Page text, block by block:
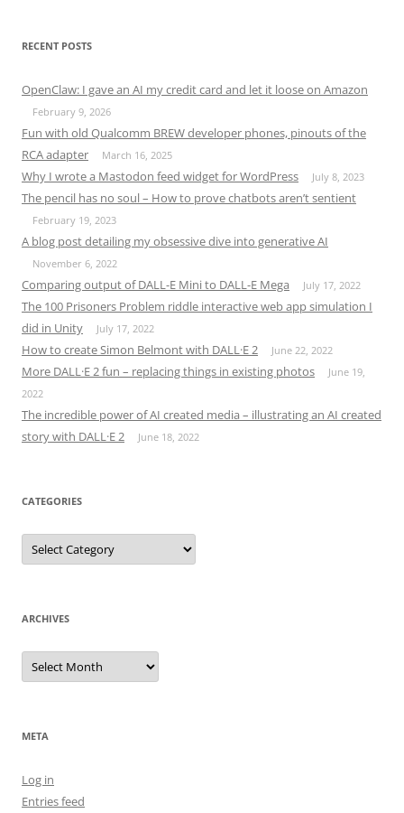
RECENT POSTS
OpenClaw: I gave an AI my credit card and let it loose on Amazon
February 9, 2026
Fun with old Qualcomm BREW developer phones, pinouts of the
RCA adapter
March 16, 2025
Why I wrote a Mastodon feed widget for WordPress July 8, 2023
The pencil has no soul – How to prove chatbots aren’t sentient
February 19, 2023
A blog post detailing my obsessive dive into generative AI
November 6, 2022
Comparing output of DALL-E Mini to DALL-E Mega July 17, 2022
The 100 Prisoners Problem riddle interactive web app simulation I
did in Unity
July 17, 2022
How to create Simon Belmont with DALL·E 2 June 22, 2022
More DALL·E 2 fun – replacing things in existing photos
June 19,
2022
The incredible power of AI created media – illustrating an AI created
story with DALL·E 2
June 18, 2022
CATEGORIES
Categories
ARCHIVES
Archives
META
Log in
Entries feed